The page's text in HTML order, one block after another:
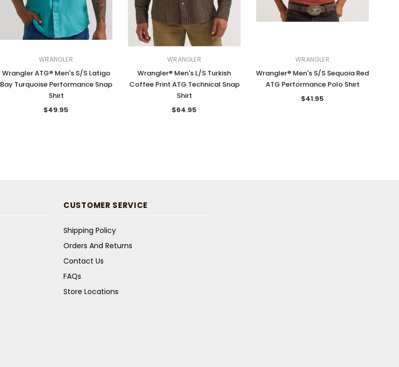
WRANGLER
Wrangler ATG® Men's S/S Latigo
Bay Turquoise Performance Snap
Shirt
$49.95
WRANGLER
Wrangler® Men's L/S Turkish
Coffee Print ATG Technical Snap
Shirt
$64.95
WRANGLER
Wrangler® Men's S/S Sequoia Red
ATG Performance Polo Shirt
$41.95
CUSTOMER SERVICE
Shipping Policy
Orders And Returns
Contact Us
FAQs
Store Locations